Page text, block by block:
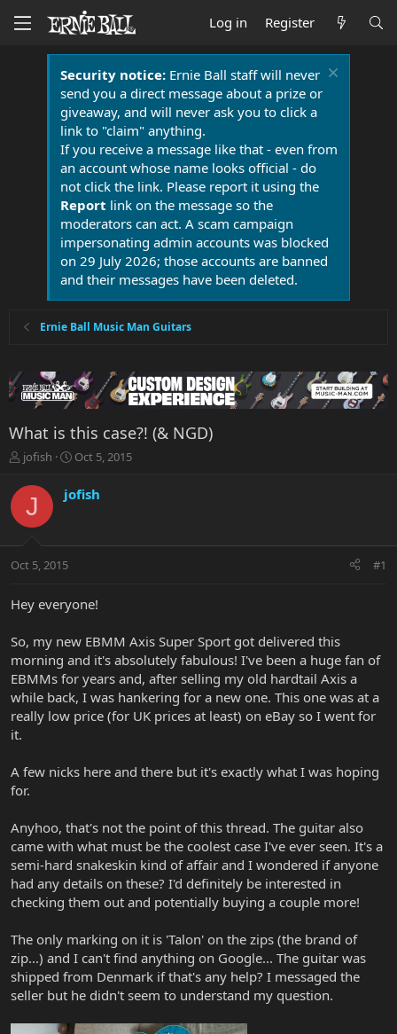
Log in Register
Security notice:Ernie Ball staff will never
send you a direct message about a prize or
giveaway, and will never ask you to click a
link to "claim" anything.
If you receive a message like that - even from
an account whose name looks official - do
not click the link. Please report it using the
Report link on the message so the
moderators can act. A scam campaign
impersonating admin accounts was blocked
on 29 July 2026; those accounts are banned
and their messages have been deleted.
Ernie Ball Music Man Guitars
What is this case?! (& NGD)
T
r
a
t
r
r
jofish
S
a
r
a
Oct 5, 2015
J jofish
Oct 5, 2015 #1
Hey everyone!
So, my new EBMM Axis Super Sport got delivered this
morning and it's absolutely fabulous! I've been a huge fan of
EBMMs for years and, after selling my old hardtail Axis a
while back, I was hankering for a new one. This one was at a
really low price (for UK prices at least) on eBay so I went for
it.
A few nicks here and there but it's exactly what I was hoping
for.
Anyhoo, that's not the point of this thread. The guitar also
came with what must be the coolest case I've ever seen. It's a
semi-hard snakeskin kind of affair and I wondered if anyone
had any details on these? I'd definitely be interested in
checking them out and potentially buying a couple more!
The only marking on it is 'Talon' on the zips (the brand of
zip...) and I can't find anything on Google... The guitar was
shipped from Denmark if that's any help? I messaged the
seller but he didn't seem to understand my question.